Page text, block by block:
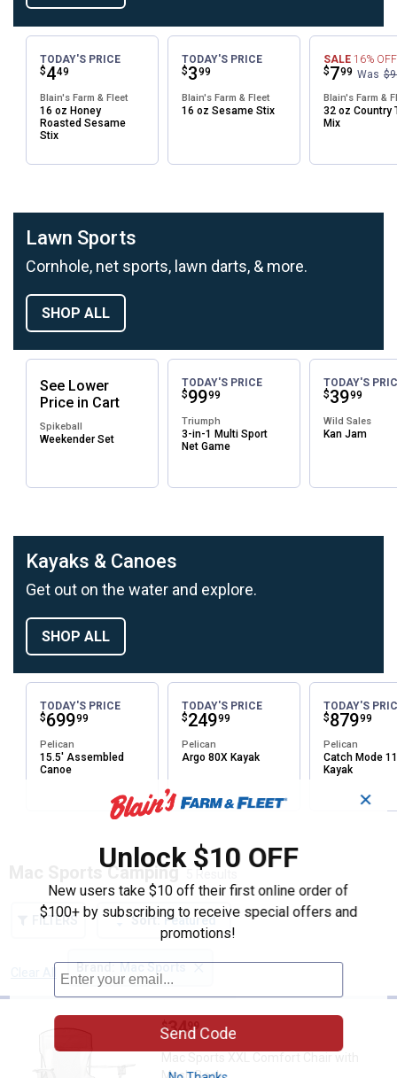
TODAY'S PRICE
Price:
$4
. 49
Blain's Farm & Fleet
16 oz Honey
Roasted Sesame
Stix
TODAY'S PRICE
Price:
$3
. 99
Blain's Farm & Fleet
16 oz Sesame Stix
SALE 16% OFF
Price:
$7
. 99 Was
Blain's Farm &
32 oz Country
Mix
Lawn Sports
Cornhole, net sports, lawn darts, & more.
SHOP ALL
See Lower
Price in Cart
Spikeball
Weekender Set
TODAY'S PRICE
Price:
$99
. 99
Triumph
3-in-1 Multi Sport
Net Game
TODAY'S
Price:
$39
. 99
Wild Sales
Kan Jam
Kayaks & Canoes
Get out on the water and explore.
SHOP ALL
TODAY'S PRICE
Price:
$699
. 99
Pelican
15.5' Assembled
Canoe
TODAY'S PRICE
Price:
$249
. 99
Pelican
Argo 80X Kayak
TODAY'S
Price:
$879
. 99
Pelican
Catch Mode
Kayak
Mac Sports Camping 5 Results
FILTERS Sort: Featured
Filters
Brand: Mac Sports ×
Product List
Mac Sports XXL Comfort Chair
Price:
$34
. 99
✕
Unlock $10 OFF
New users take $10 off their first online order of
$100+ by subscribing to receive special offers and
promotions!
Send Code